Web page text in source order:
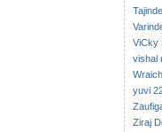
ViCky
vishal
yuvi
Ziraj